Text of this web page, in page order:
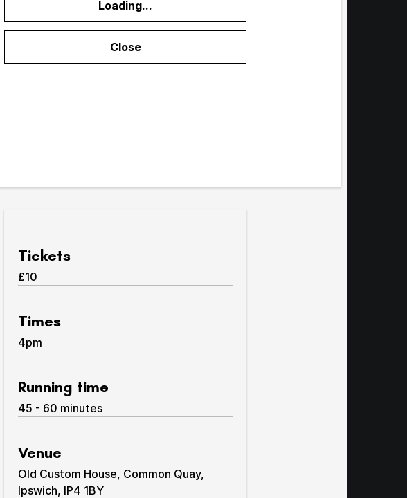
Loading...
Close
Tickets
£10
Times
4pm
Running time
45 - 60 minutes
Venue
Old Custom House, Common Quay,
Ipswich, IP4 1BY